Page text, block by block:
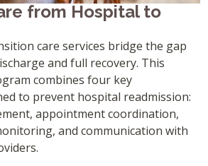
from Hospital to
care services bridge the gap
and full recovery. This
combines four key
to prevent hospital readmission:
appointment coordination,
and communication with